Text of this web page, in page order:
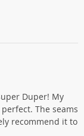
Duper! My
The seams
recommend it to